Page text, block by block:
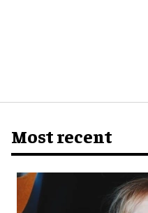
Most recent